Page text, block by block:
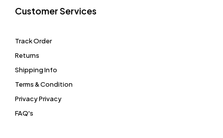
Customer Services
Track Order
Returns
Shipping Info
Terms & Condition
Privacy Privacy
FAQ's